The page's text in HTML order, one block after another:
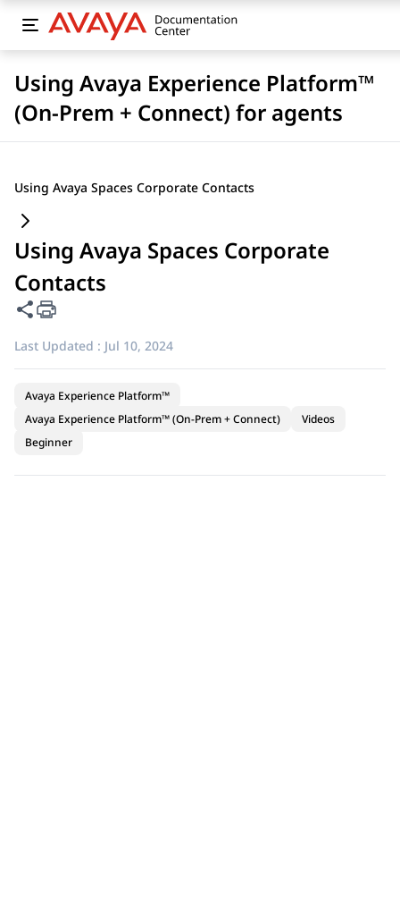
Using Avaya Experience Platform™
(On-Prem + Connect) for agents
Using Avaya Spaces Corporate Contacts
Using Avaya Spaces Corporate
Contacts
Share this page
Last Updated : Jul 10, 2024
Avaya Experience Platform™
Avaya Experience Platform™ (On-Prem + Connect)
Videos
Beginner